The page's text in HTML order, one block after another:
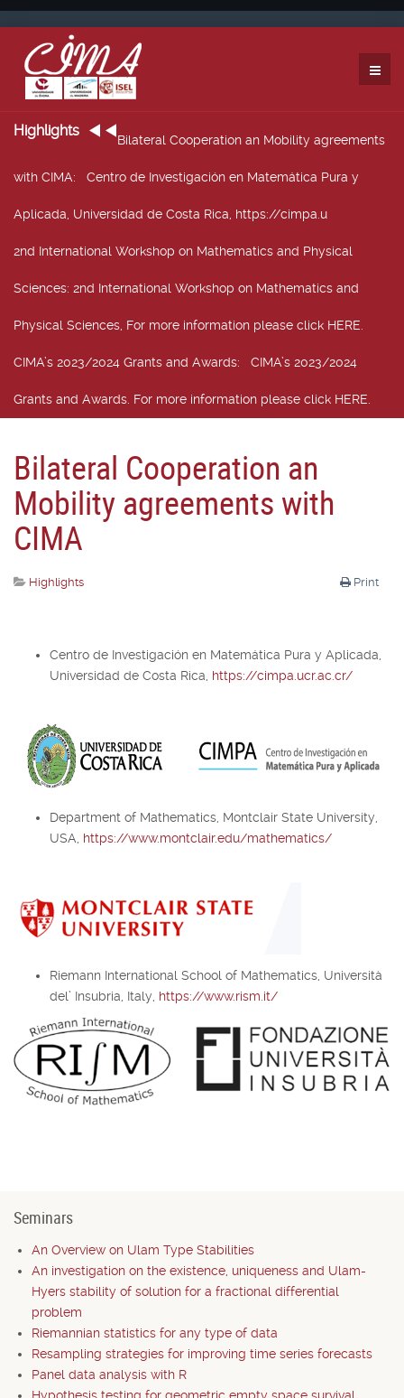
Highlights
Bilateral Cooperation an Mobility agreements
with CIMA: Centro de Investigación en Matemática Pura y
Aplicada, Universidad de Costa Rica, https://cimpa.u
2nd International Workshop on Mathematics and Physical
Sciences: 2nd International Workshop on Mathematics and
Physical Sciences, For more information please click HERE.
CIMA’s 2023/2024 Grants and Awards: CIMA’s 2023/2024
Grants and Awards. For more information please click HERE.
Bilateral Cooperation an
Mobility agreements with
CIMA
Print
Highlights
Centro de Investigación en Matemática Pura y Aplicada,
Universidad de Costa Rica, https://cimpa.ucr.ac.cr/
Department of Mathematics, Montclair State University,
USA, https://www.montclair.edu/mathematics/
Riemann International School of Mathematics, Università
del’ Insubria, Italy, https://www.rism.it/
Seminars
An Overview on Ulam Type Stabilities
An investigation on the existence, uniqueness and Ulam-
Hyers stability of solution for a fractional differential
problem
Riemannian statistics for any type of data
Resampling strategies for improving time series forecasts
Panel data analysis with R